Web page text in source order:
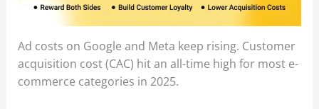
Ad costs on Google and Meta keep rising. Customer
acquisition cost (CAC) hit an all-time high for most e-
commerce categories in 2025.